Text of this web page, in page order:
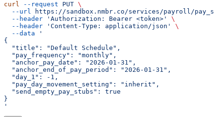
curl --request PUT \
  --url
https://sandbox.nmbr.co/services/payroll/
  --header
'Authorization: Bearer <token>'
\
  --header
'Content-Type: application/json'
\
  --data
'
{
  "title": "Default Schedule",
  "pay_frequency": "monthly",
  "anchor_pay_date": "2026-01-31",
  "anchor_end_of_pay_period": "2026-01-31",
  "day_1": -1,
  "pay_day_movement_setting": "inherit",
  "send_empty_pay_stubs": true
}
'